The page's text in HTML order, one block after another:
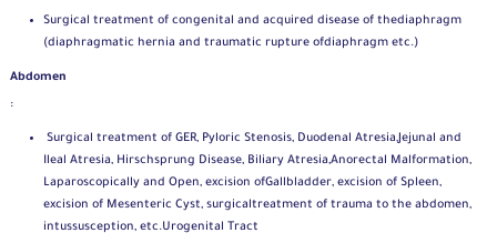
Surgical treatment of congenital and acquired disease of thediaphragm
(diaphragmatic hernia and traumatic rupture ofdiaphragm etc.)
Abdomen
:
Surgical treatment of GER, Pyloric Stenosis, Duodenal Atresia, Jejunal and
Ileal Atresia, Hirschsprung Disease, Biliary Atresia,Anorectal Malformation,
Laparoscopically and Open, excision ofGallbladder, excision of Spleen,
excision of Mesenteric Cyst, surgicaltreatment of trauma to the abdomen,
intussusception, etc.Urogenital Tract